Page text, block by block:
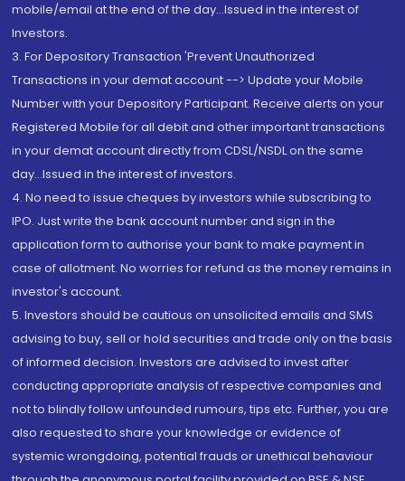
mobile/email at the end of the day...Issued in the interest of
Investors.
3. For Depository Transaction 'Prevent Unauthorized
Transactions in your demat account --> Update your Mobile
Number with your Depository Participant. Receive alerts on your
Registered Mobile for all debit and other important transactions
in your demat account directly from CDSL/NSDL on the same
day...Issued in the interest of investors.
4. No need to issue cheques by investors while subscribing to
IPO. Just write the bank account number and sign in the
application form to authorise your bank to make payment in
case of allotment. No worries for refund as the money remains in
investor's account.
5. Investors should be cautious on unsolicited emails and SMS
advising to buy, sell or hold securities and trade only on the basis
of informed decision. Investors are advised to invest after
conducting appropriate analysis of respective companies and
not to blindly follow unfounded rumours, tips etc. Further, you are
also requested to share your knowledge or evidence of
systemic wrongdoing, potential frauds or unethical behaviour